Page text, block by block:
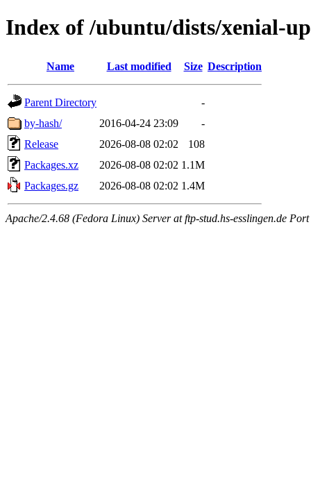
Index of /ubuntu/dists/xenial-
Name Last modified Size Description
Parent Directory
-
by-hash/
2016-04-24 23:09
-
Release
2026-08-08 02:02
108
Packages.xz
2026-08-08 02:02 1.1M
Packages.gz
2026-08-08 02:02 1.4M
Apache/2.4.68 (Fedora Linux) Server at ftp-stud.hs-esslingen.de